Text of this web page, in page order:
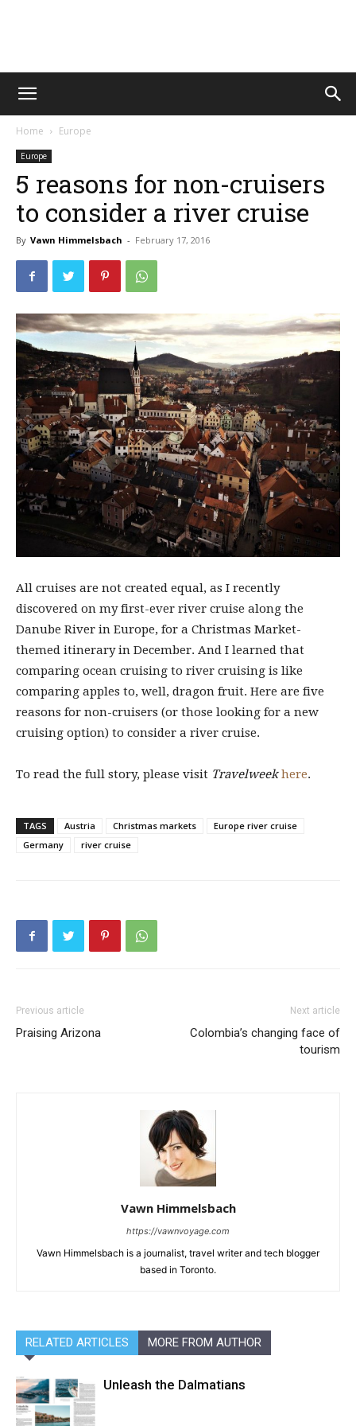
Vawn
Home Europe
Europe
5 reasons for non-cruisers
to consider a river cruise
By Vawn Himmelsbach - February 17, 2016
All cruises are not created equal, as I recently
discovered on my first-ever river cruise along the
Danube River in Europe, for a Christmas Market-
themed itinerary in December. And I learned that
comparing ocean cruising to river cruising is like
comparing apples to, well, dragon fruit. Here are five
reasons for non-cruisers (or those looking for a new
cruising option) to consider a river cruise.
To read the full story, please visit Travelweek here.
TAGS Austria Christmas markets
Europe river cruise
Germany
river cruise
Previous article
Praising Arizona
Next article
Colombia’s changing face of
tourism
Vawn Himmelsbach
https://vawnvoyage.com
Vawn Himmelsbach is a journalist, travel writer and tech blogger
based in Toronto.
RELATED ARTICLES MORE FROM AUTHOR
Unleash the Dalmatians